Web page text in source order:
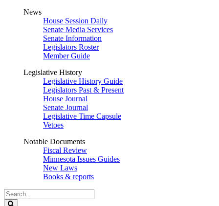
News
House Session Daily
Senate Media Services
Senate Information
Legislators Roster
Member Guide
Legislative History
Legislative History Guide
Legislators Past & Present
House Journal
Senate Journal
Legislative Time Capsule
Vetoes
Notable Documents
Fiscal Review
Minnesota Issues Guides
New Laws
Books & reports
Search
Legislature